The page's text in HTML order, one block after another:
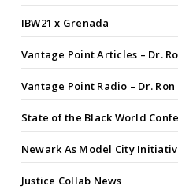
IBW21 x Grenada
Vantage Point Articles – Dr.
Vantage Point Radio – Dr.
State of the Black World
Newark As Model City
Justice Collab News